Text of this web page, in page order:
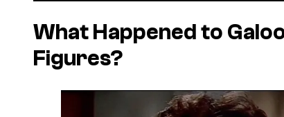
What Happened to
Figures?